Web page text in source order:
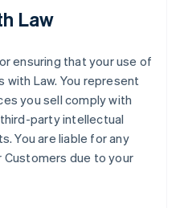
Law
ensuring that your use of
with Law. You represent
you sell comply with
party intellectual
You are liable for any
due to your